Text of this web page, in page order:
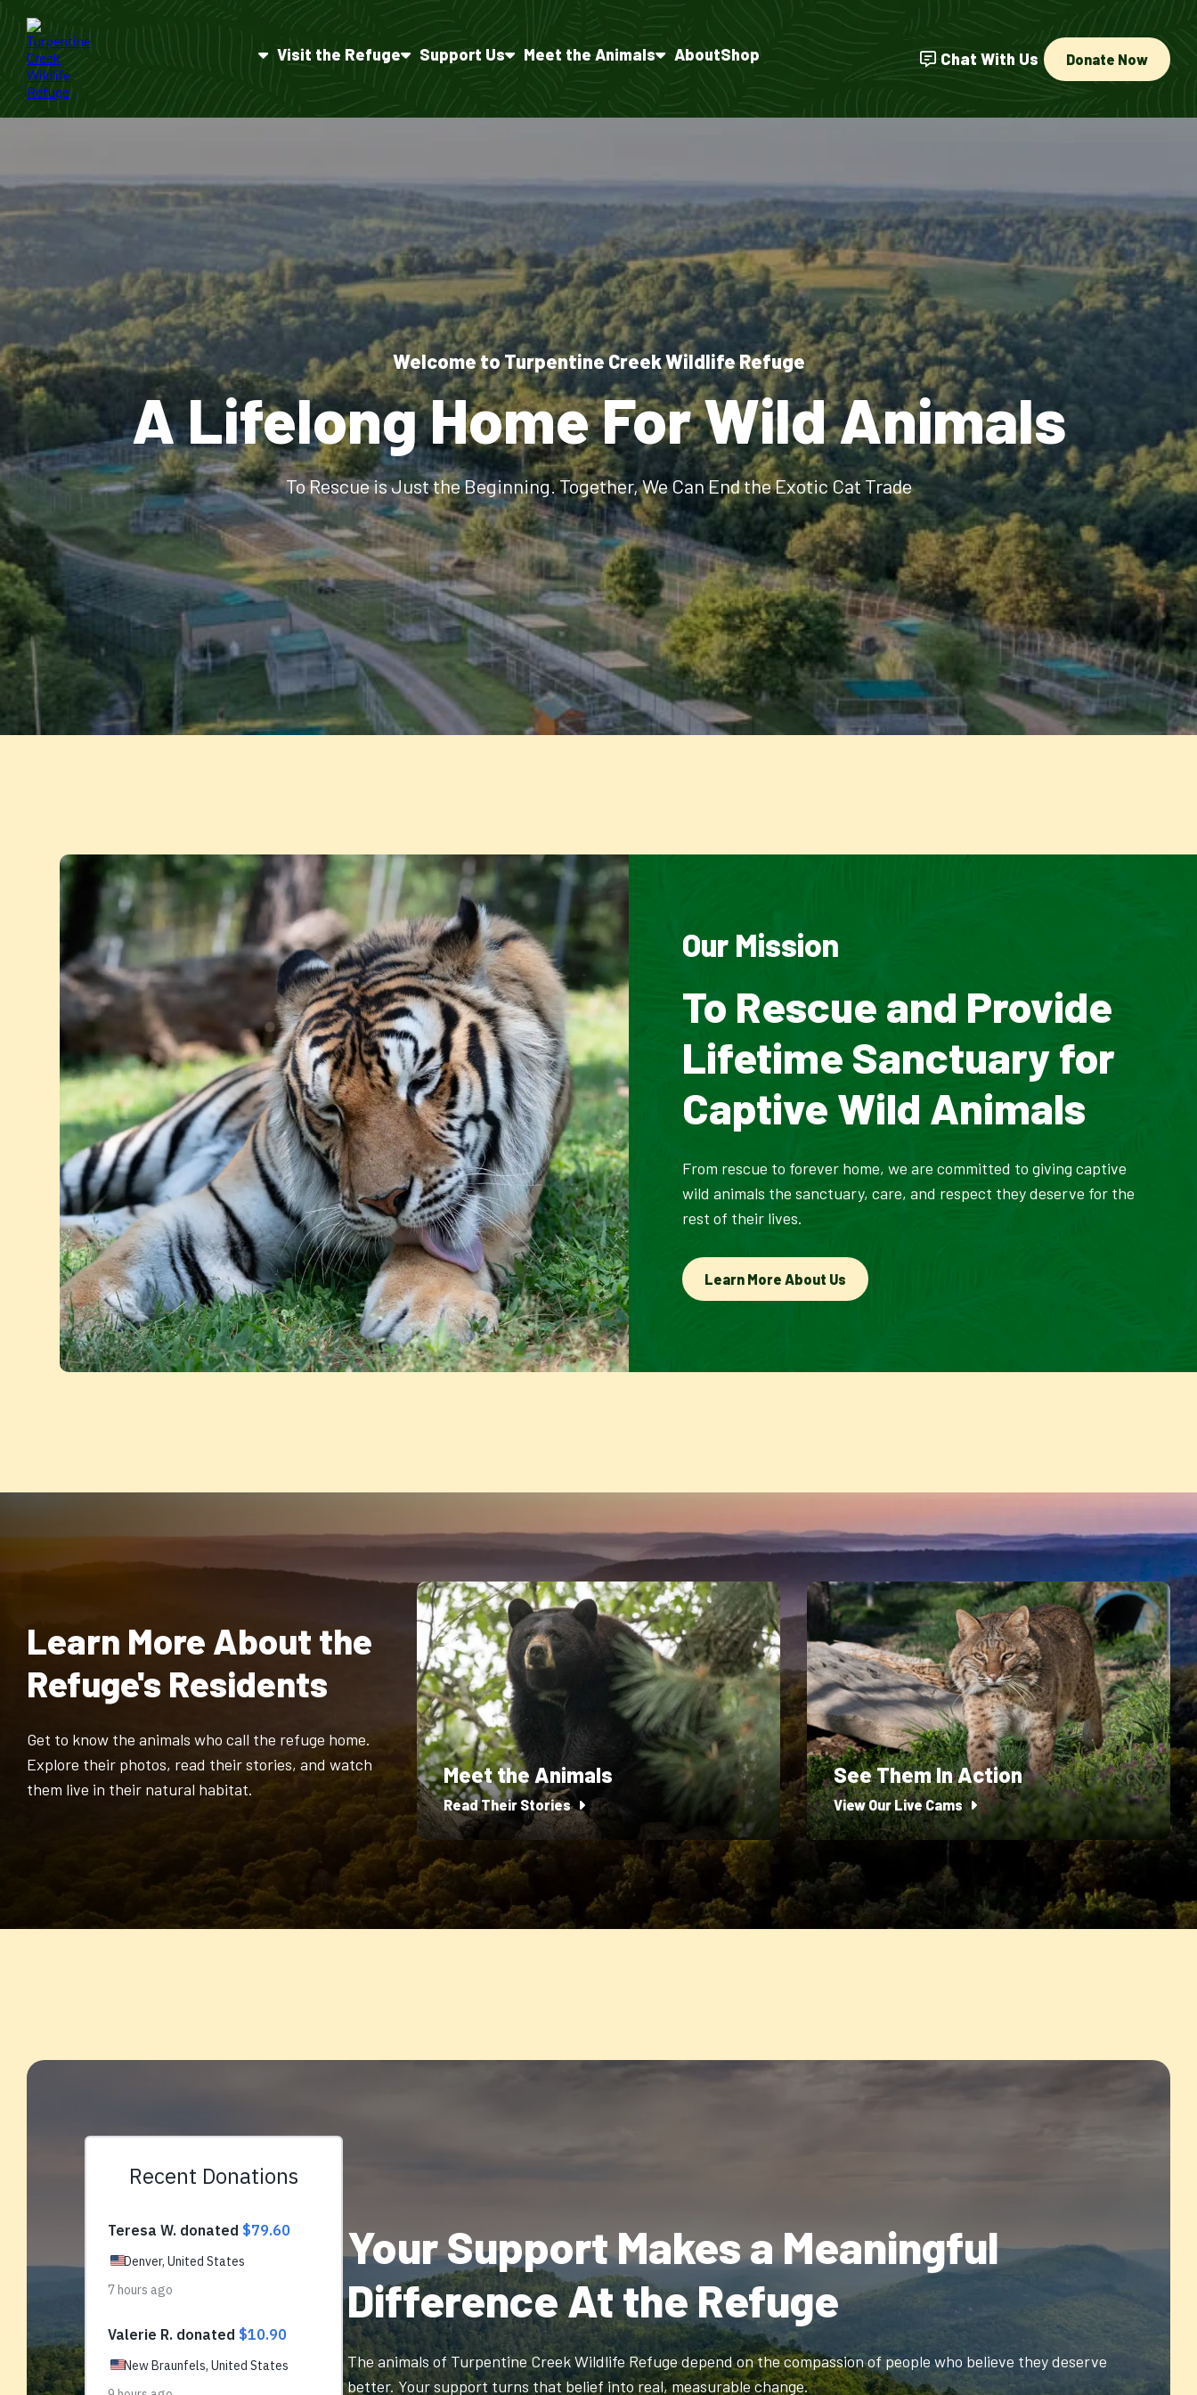
Visit the Refuge Support Us Meet the Animals AboutShop Chat With Us Donate Now
Welcome to Turpentine Creek Wildlife Refuge
A Lifelong Home For Wild Animals
To Rescue is Just the Beginning. Together, We Can End the Exotic Cat Trade
Our Mission
To Rescue and Provide
Lifetime Sanctuary for
Captive Wild Animals
From rescue to forever home, we are committed to giving captive
wild animals the sanctuary, care, and respect they deserve for the
rest of their lives.
Learn More About Us
Learn More About the
Refuge's Residents
Get to know the animals who call the refuge home.
Explore their photos, read their stories, and watch
them live in their natural habitat.
Meet the Animals
Read Their Stories
See Them In Action
View Our Live Cams
Your Support Makes a Meaningful
Difference At the Refuge
The animals of Turpentine Creek Wildlife Refuge depend on the compassion of people who believe they deserve
better. Your support turns that belief into real, measurable change.